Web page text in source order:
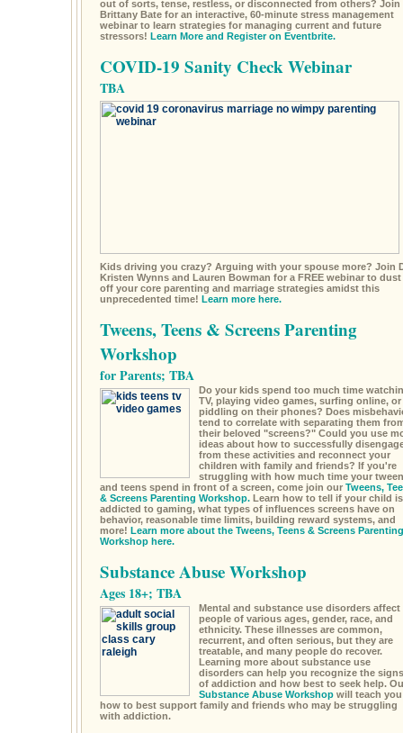
out of sorts, tense, restless, or disconnected from others? Join
Brittany Bate for an interactive, 60-minute stress management
webinar to learn strategies for managing current and future
stressors! Learn More and Register on Eventbrite.
COVID-19 Sanity Check Webinar
TBA
Kids driving you crazy? Arguing with your spouse more? Join
Kristen Wynns and Lauren Bowman for a FREE webinar to dust
off your core parenting and marriage strategies amidst this
unprecedented time! Learn more here.
Tweens, Teens & Screens Parenting
Workshop
for Parents; TBA
Do your kids spend too much time
TV, playing video games, surfing online, or
piddling on their phones? Does
tend to correlate with separating them
their beloved "screens?" Could you use
ideas about how to successfully
from these activities and reconnect your
children with family and friends? If you're
struggling with how much time your
and teens spend in front of a screen, come join our Tweens,
& Screens Parenting Workshop.Learn how to tell if your child is
addicted to gaming, what types of influences screens have on
behavior, reasonable time limits, building reward systems, and
more! Learn more about the Tweens, Teens & Screens Parenting
Workshop here.
Substance Abuse Workshop
Ages 18+; TBA
Mental and substance use disorders affect
people of various ages, gender, race, and
ethnicity. These illnesses are common,
recurrent, and often serious, but they are
treatable, and many people do recover.
Learning more about substance use
disorders can help you recognize the signs
of addiction and how best to seek help.
Substance Abuse Workshopwill teach you
how to best support family and friends who may be struggling
with addiction.